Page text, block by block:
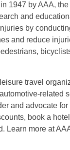
1947 by AAA,
and
by
and reduce
travel
related
and advocate
book a
Learn more at